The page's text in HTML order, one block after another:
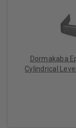
Dormakaba
Cylindrical